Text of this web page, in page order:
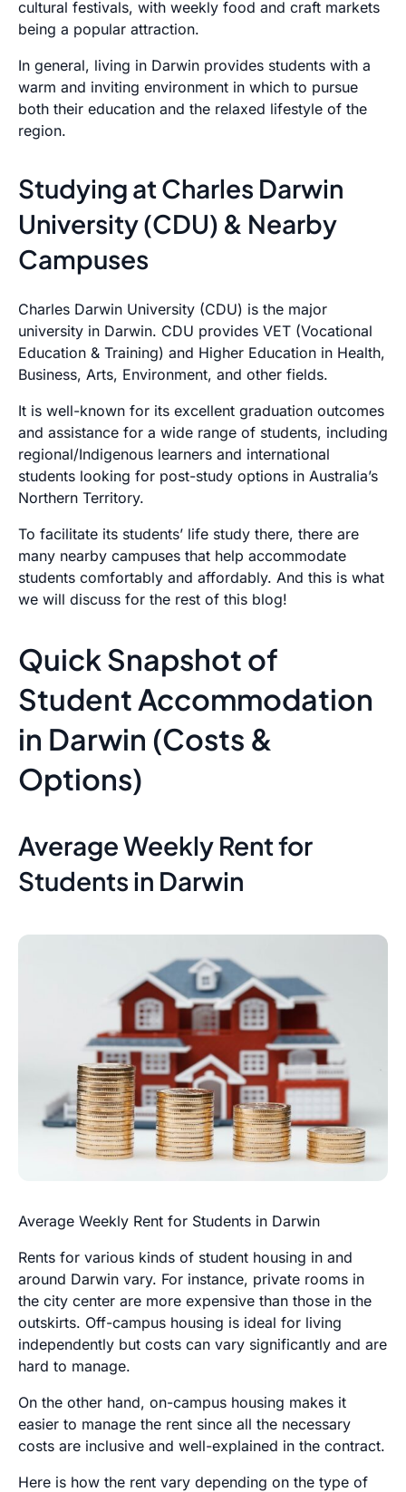
cultural festivals, with weekly food and craft markets
being a popular attraction.
In general, living in Darwin provides students with a
warm and inviting environment in which to pursue
both their education and the relaxed lifestyle of the
region.
Studying at Charles Darwin
University (CDU) & Nearby
Campuses
Charles Darwin University (CDU) is the major
university in Darwin. CDU provides VET (Vocational
Education & Training) and Higher Education in Health,
Business, Arts, Environment, and other fields.
It is well-known for its excellent graduation outcomes
and assistance for a wide range of students, including
regional/Indigenous learners and international
students looking for post-study options in Australia’s
Northern Territory.
To facilitate its students’ life study there, there are
many nearby campuses that help accommodate
students comfortably and affordably. And this is what
we will discuss for the rest of this blog!
Quick Snapshot of
Student Accommodation
in Darwin (Costs &
Options)
Average Weekly Rent for
Students in Darwin
Average Weekly Rent for Students in Darwin
Rents for various kinds of student housing in and
around Darwin vary. For instance, private rooms in
the city center are more expensive than those in the
outskirts. Off-campus housing is ideal for living
independently but costs can vary significantly and are
hard to manage.
On the other hand, on-campus housing makes it
easier to manage the rent since all the necessary
costs are inclusive and well-explained in the contract.
Here is how the rent vary depending on the type of